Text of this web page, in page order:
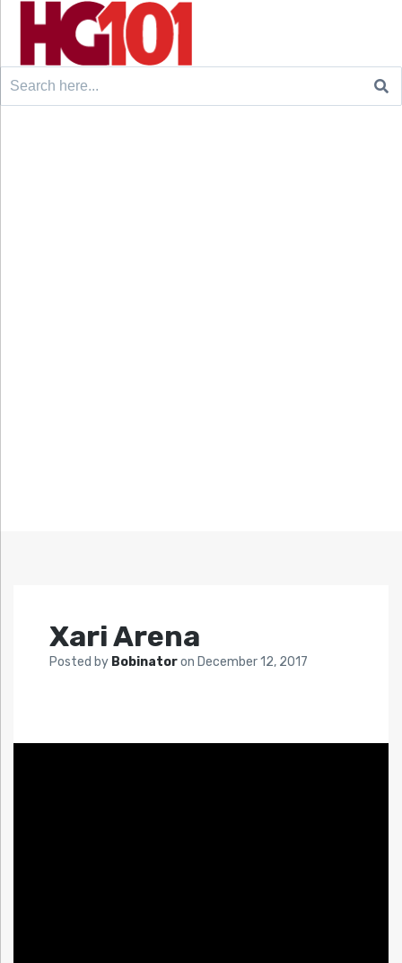
Search
Xari Arena
Posted by Bobinatoron December 12, 2017